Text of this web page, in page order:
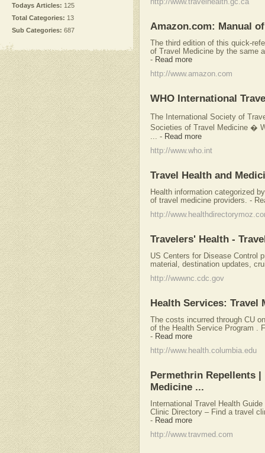
Todays Articles: 125
Total Categories: 13
Sub Categories: 687
http://www.travelhealth.gc.ca
Amazon.com: Manual
The third edition of this quick-
of Travel Medicine by the same
- Read more
http://www.amazon.com
WHO International
The International Society of
Societies of Travel Medicine �
- Read more
http://www.who.int
Travel Health and
Health information categorized
of travel medicine providers. -
http://
Travelers' Health -
US Centers for Disease Control
material, destination updates,
http://wwwnc.cdc.gov
Health Services: Travel
The costs incurred through CU
of the Health Service Program .
- Read more
http://www.health.columbia.edu
Permethrin Repellents
Medicine ...
International Travel Health
Clinic Directory – Find a travel
- Read more
http://www.travmed.com